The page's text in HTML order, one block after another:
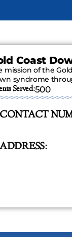
Coast
mission of the
syndrome
Served:500
CONTACT
ADDRESS: